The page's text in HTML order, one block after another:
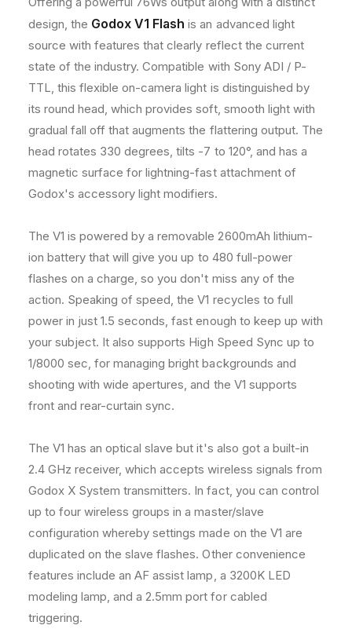
8
0
0
0
s
H
S
S
o
u
n
e
a
d
p
e
e
l
i
t
a
m
e
r
a
F
l
a
h
8
0
0
0
s
H
S
S
o
u
n
e
a
d
p
e
e
d
l
i
t
a
m
e
r
a
F
l
a
h
f
h
o
d
s
design, the Godox V1 Flash is an advanced light
source with features that clearly reflect the current
state of the industry. Compatible with Sony ADI / P-
TTL, this flexible on-camera light is distinguished by
its round head, which provides soft, smooth light with
gradual fall off that augments the flattering output. The
head rotates 330 degrees, tilts -7 to 120°, and has a
magnetic surface for lightning-fast attachment of
Godox's accessory light modifiers.
The V1 is powered by a removable 2600mAh lithium-
ion battery that will give you up to 480 full-power
flashes on a charge, so you don't miss any of the
action. Speaking of speed, the V1 recycles to full
power in just 1.5 seconds, fast enough to keep up with
your subject. It also supports High Speed Sync up to
1/8000 sec, for managing bright backgrounds and
shooting with wide apertures, and the V1 supports
front and rear-curtain sync.
The V1 has an optical slave but it's also got a built-in
2.4 GHz receiver, which accepts wireless signals from
Godox X System transmitters. In fact, you can control
up to four wireless groups in a master/slave
configuration whereby settings made on the V1 are
duplicated on the slave flashes. Other convenience
features include an AF assist lamp, a 3200K LED
modeling lamp, and a 2.5mm port for cabled
triggering.